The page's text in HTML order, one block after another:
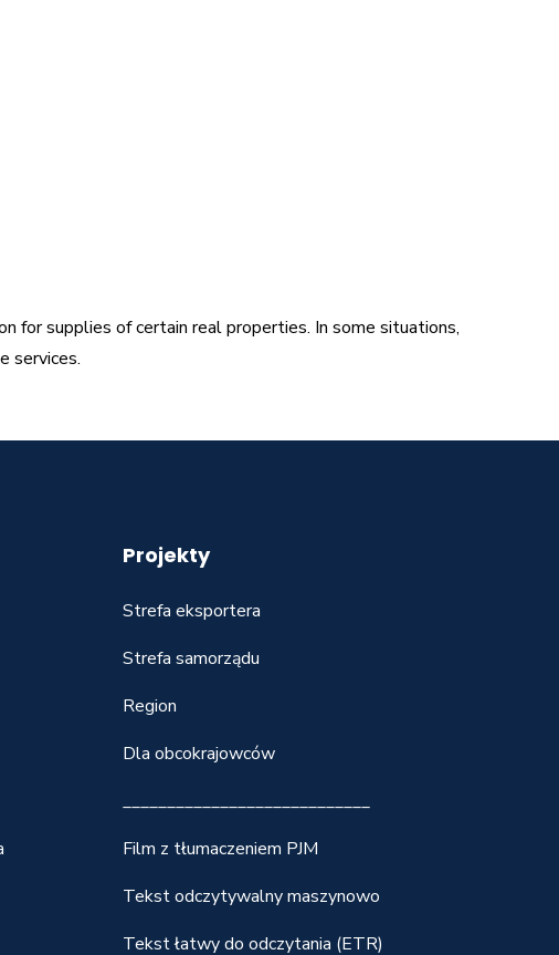
for supplies of certain real properties. In some situations,
services.
Projekty
Strefa eksportera
Strefa samorządu
Region
Dla obcokrajowców
____________________________
Film z tłumaczeniem PJM
Tekst odczytywalny maszynowo
Tekst łatwy do odczytania (ETR)